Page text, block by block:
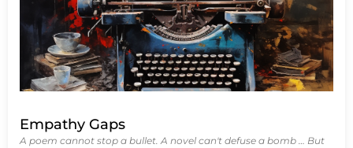
Empathy Gaps
A poem cannot stop a bullet. A novel can't defuse a bomb … But